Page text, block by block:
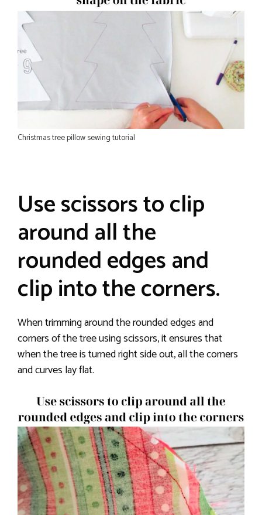
Christmas tree pillow sewing tutorial
Use scissors to clip
around all the
rounded edges and
clip into the corners.
When trimming around the rounded edges and
corners of the tree using scissors, it ensures that
when the tree is turned right side out, all the corners
and curves lay flat.